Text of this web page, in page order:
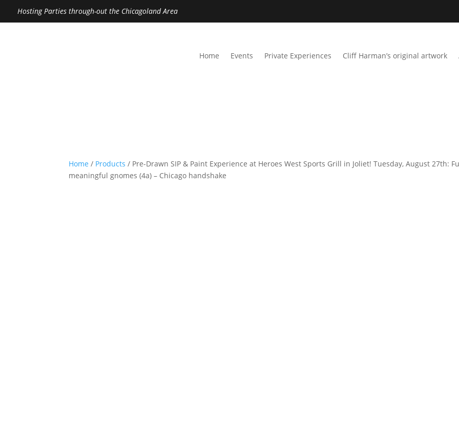
Hosting Parties through-out the Chicagoland Area
Home Events Private Experiences Cliff Harman’s original artwork
Home / Products / Pre-Drawn SIP & Paint Experience at Heroes West Sports Grill in Joliet! Tuesday, August 27th:
meaningful gnomes (4a) – Chicago handshake